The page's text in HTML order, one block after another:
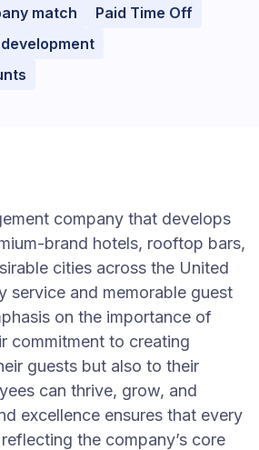
match
Paid Time Off
company that develops
brand hotels, rooftop bars,
cities across the United
and memorable guest
on the importance of
commitment to creating
guests but also to their
can thrive, grow, and
excellence ensures that every
the company’s core